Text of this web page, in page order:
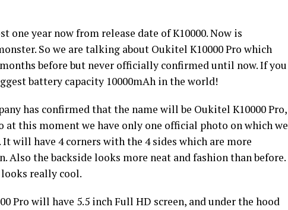
one year now from release date of K10000. Now is
So we are talking about Oukitel K10000 Pro which
before but never officially confirmed until now. If you
battery capacity 10000mAh in the world!
has confirmed that the name will be Oukitel K10000 Pro,
at this moment we have only one official photo on which we
It will have 4 corners with the 4 sides which are more
Also the backside looks more neat and fashion than before.
looks really cool.
Pro will have 5.5 inch Full HD screen, and under the hood